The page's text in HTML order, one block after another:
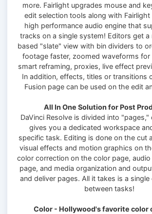
more. Fairlight upgrades mouse and
edit selection tools along with Fairlight
high performance audio engine that
tracks on a single system! Editors get a
based "slate" view with bin dividers to
footage faster, zoomed waveforms for
smart reframing, proxies, live effect
In addition, effects, titles or transitions
Fusion page can be used on the edit
All In One Solution for Post
DaVinci Resolve is divided into
gives you a dedicated workspace
specific task. Editing is done on the cut
visual effects and motion graphics on
color correction on the color page,
page, and media organization and
and deliver pages. All it takes is a
between tasks!
Color - Hollywood's favorite color